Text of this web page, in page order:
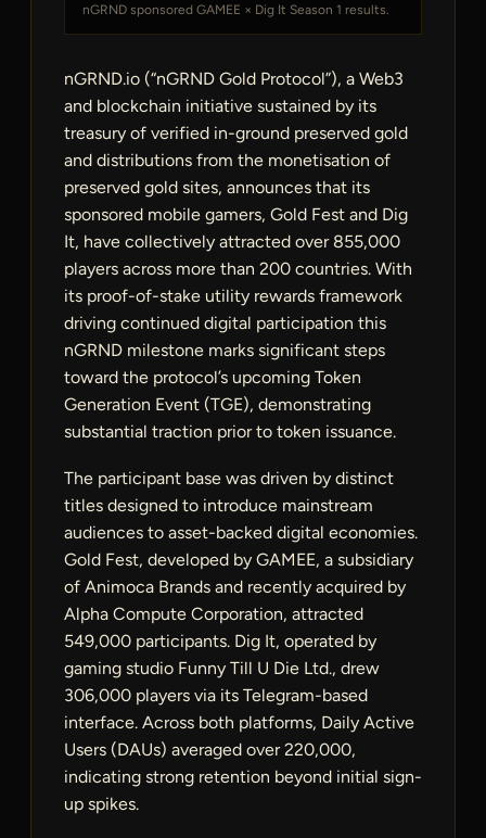
nGRND sponsored GAMEE × Dig It Season 1 results.
nGRND.io (“nGRND Gold Protocol”), a Web3
and blockchain initiative sustained by its
treasury of verified in-ground preserved gold
and distributions from the monetisation of
preserved gold sites, announces that its
sponsored mobile gamers, Gold Fest and Dig
It, have collectively attracted over 855,000
players across more than 200 countries. With
its proof-of-stake utility rewards framework
driving continued digital participation this
nGRND milestone marks significant steps
toward the protocol’s upcoming Token
Generation Event (TGE), demonstrating
substantial traction prior to token issuance.
The participant base was driven by distinct
titles designed to introduce mainstream
audiences to asset-backed digital economies.
Gold Fest, developed by GAMEE, a subsidiary
of Animoca Brands and recently acquired by
Alpha Compute Corporation, attracted
549,000 participants. Dig It, operated by
gaming studio Funny Till U Die Ltd., drew
306,000 players via its Telegram-based
interface. Across both platforms, Daily Active
Users (DAUs) averaged over 220,000,
indicating strong retention beyond initial sign-
up spikes.